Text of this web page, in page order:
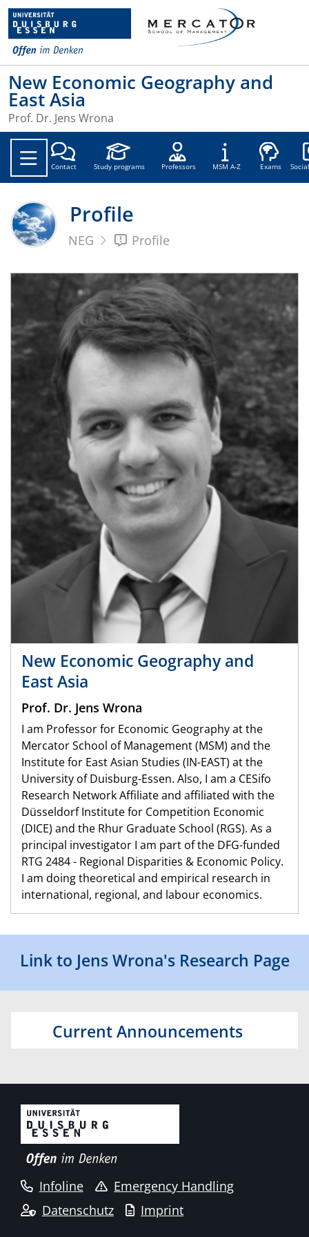
New Economic Geography and
East Asia
Prof. Dr. Jens Wrona
Contact Study programs Professors MSM A-Z Exams
Profile
NEG Profile
New Economic Geography and
East Asia
Prof. Dr. Jens Wrona
I am Professor for Economic Geography at the
Mercator School of Management (MSM) and the
Institute for East Asian Studies (IN-EAST) at the
University of Duisburg-Essen. Also, I am a CESifo
Research Network Affiliate and affiliated with the
Düsseldorf Institute for Competition Economic
(DICE) and the Rhur Graduate School (RGS). As a
principal investigator I am part of the DFG-funded
RTG 2484 - Regional Disparities & Economic Policy.
I am doing theoretical and empirical research in
international, regional, and labour economics.
Link to Jens Wrona's Research Page
Current Announcements
Infoline
Emergency Handling
Datenschutz
Imprint